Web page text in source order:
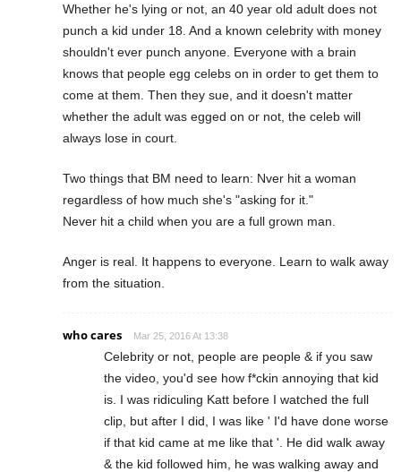
Whether he's lying or not, an 40 year old adult does not
punch a kid under 18. And a known celebrity with money
shouldn't ever punch anyone. Everyone with a brain
knows that people egg celebs on in order to get them to
come at them. Then they sue, and it doesn't matter
whether the adult was egged on or not, the celeb will
always lose in court.
Two things that BM need to learn: Nver hit a woman
regardless of how much she's "asking for it."
Never hit a child when you are a full grown man.
Anger is real. It happens to everyone. Learn to walk away
from the situation.
who cares Mar 25, 2016 At 13:38
Celebrity or not, people are people & if you saw
the video, you'd see how f*ckin annoying that kid
is. I was ridiculing Katt before I watched the full
clip, but after I did, I was like ' I'd have done worse
if that kid came at me like that '. He did walk away
& the kid followed him, he was walking away and